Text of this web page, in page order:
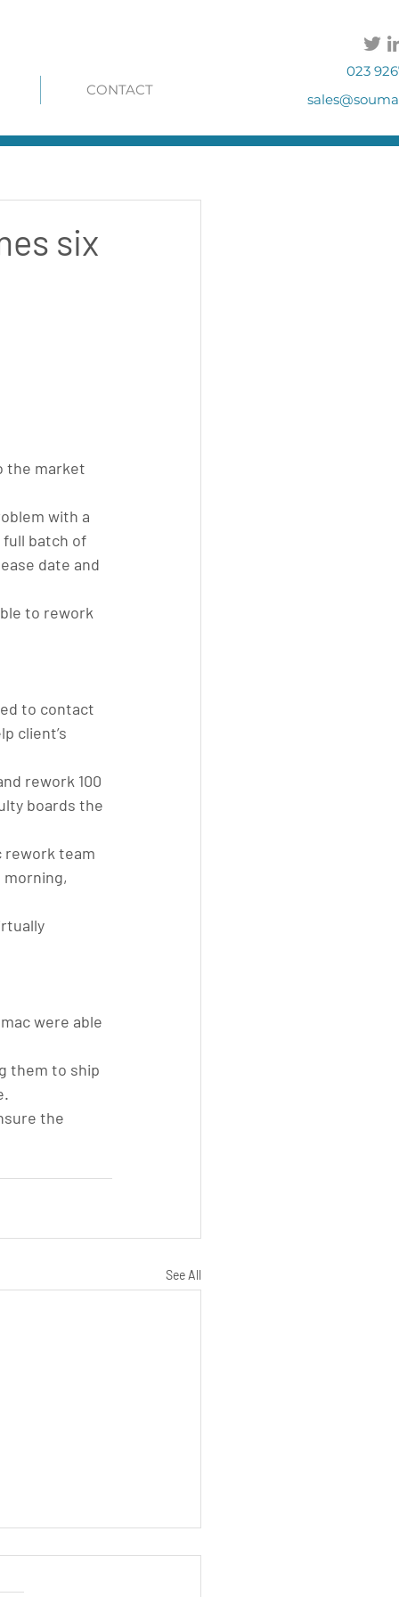
CONTACT
023
six
the market
with a
batch of
date and
to rework
to contact
client’s
rework 100
boards the
rework team
were able
them to ship
the
See All